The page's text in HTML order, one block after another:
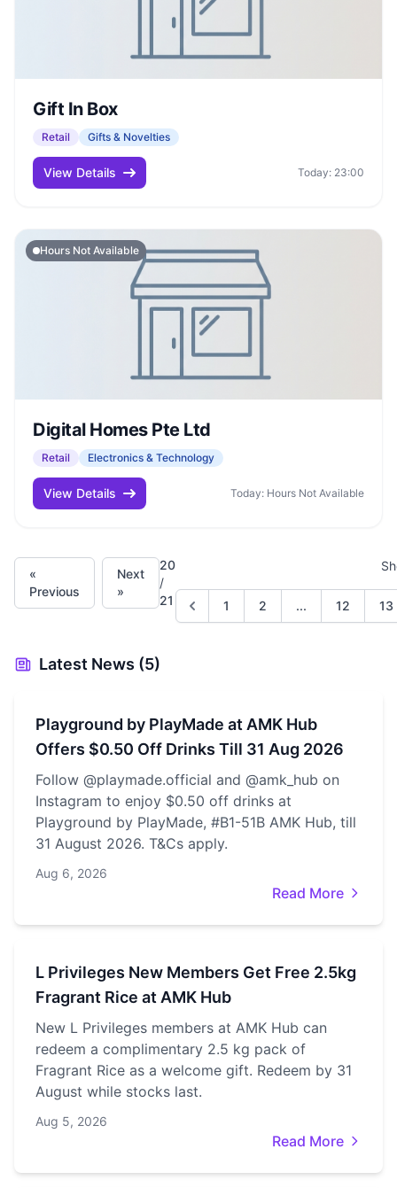
Gift In Box
Retail Gifts & Novelties
View Details Today: 23:00
Hours Not Available
Digital Homes Pte Ltd
Retail Electronics & Technology
View Details Today: Hours Not Available
«
Previous
Next
»
20
/
21
1 2 ... 12 13
Latest News (5)
Playground by PlayMade at AMK Hub
Offers $0.50 Off Drinks Till 31 Aug 2026
Follow @playmade.official and @amk_hub on
Instagram to enjoy $0.50 off drinks at
Playground by PlayMade, #B1-51B AMK Hub, till
31 August 2026. T&Cs apply.
Aug 6, 2026
Read More
L Privileges New Members Get Free 2.5kg
Fragrant Rice at AMK Hub
New L Privileges members at AMK Hub can
redeem a complimentary 2.5 kg pack of
Fragrant Rice as a welcome gift. Redeem by 31
August while stocks last.
Aug 5, 2026
Read More